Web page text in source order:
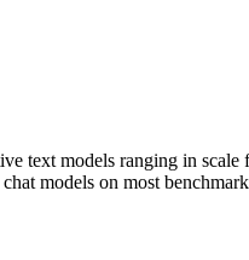
text models ranging in
models on most